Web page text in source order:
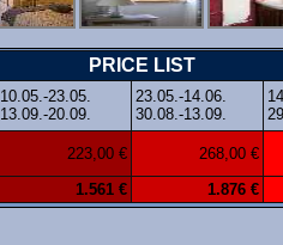
PRICE LIST
10.05.-23.05.
13.09.-20.09.
23.05.-14.06.
30.08.-13.09.
223,00 € 268,00 €
1.561 € 1.876 €